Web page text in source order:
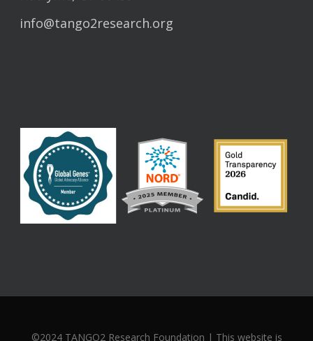
info@tango2research.org
©2024 TANGO2 Research Foundation | This website is